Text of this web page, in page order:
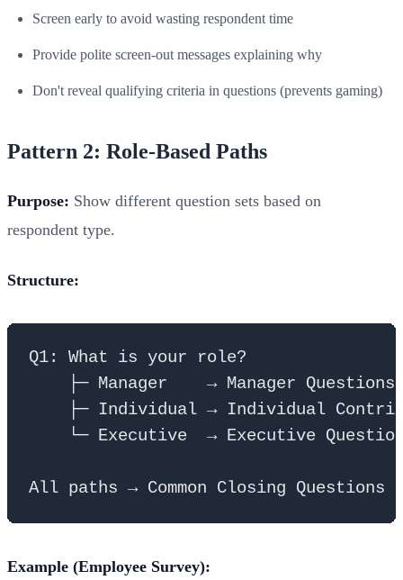
Screen early to avoid wasting respondent time
Provide polite screen-out messages explaining why
Don't reveal qualifying criteria in questions (prevents gaming)
Pattern 2: Role-Based Paths
Purpose: Show different question sets based on
respondent type.
Structure:
Q1: What is your role?
├─ Manager    → Manager Questions
├─ Individual → Individual
└─ Executive  → Executive
Example (Employee Survey):